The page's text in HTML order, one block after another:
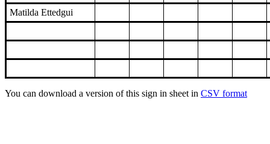
Matilda Ettedgui
You can download a version of this sign in sheet in CSV format